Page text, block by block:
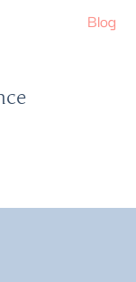
Blog